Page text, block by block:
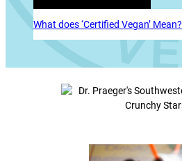
What does ‘Certified Vegan’ Mean?